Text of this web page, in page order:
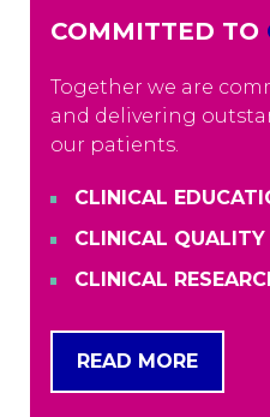
COMMITTED TO
Together we are
and delivering
our patients.
CLINICAL
CLINICAL QUALITY
CLINICAL
READ MORE